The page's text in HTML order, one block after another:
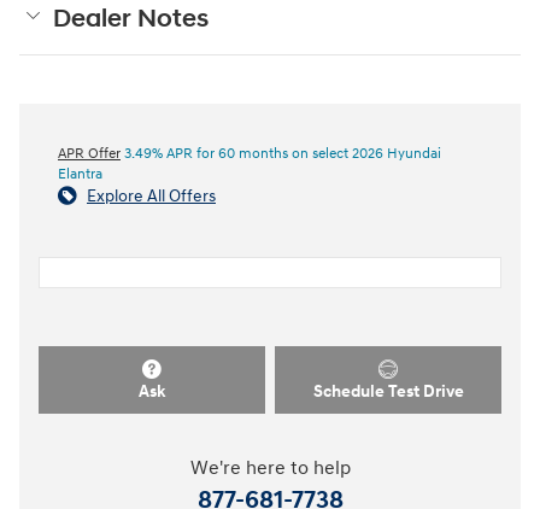
Dealer Notes
APR Offer 3.49% APR for 60 months on select 2026 Hyundai
Elantra
Explore All Offers
Ask Schedule Test Drive
We're here to help
877-681-7738